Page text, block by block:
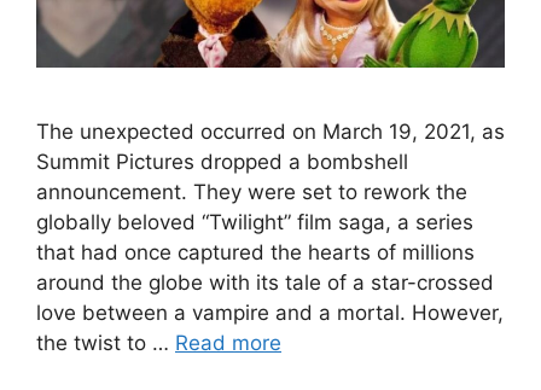
The unexpected occurred on March 19, 2021, as
Summit Pictures dropped a bombshell
announcement. They were set to rework the
globally beloved “Twilight” film saga, a series
that had once captured the hearts of millions
around the globe with its tale of a star-crossed
love between a vampire and a mortal. However,
the twist to … Read more